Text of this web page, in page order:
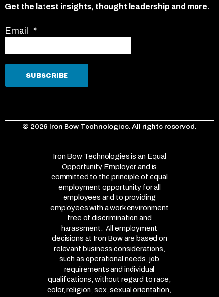
Get the latest insights, thought leadership and more.
Email *
© 2026 Iron Bow Technologies. All rights reserved.
Iron Bow Technologies is an Equal
Opportunity Employer and is
committed to the principle of equal
employment opportunity for all
employees and to providing
employees with a work environment
free of discrimination and
harassment. All employment
decisions at Iron Bow are based on
relevant business considerations,
such as operational needs, job
requirements and individual
qualifications, without regard to race,
color, religion, sex, sexual orientation,